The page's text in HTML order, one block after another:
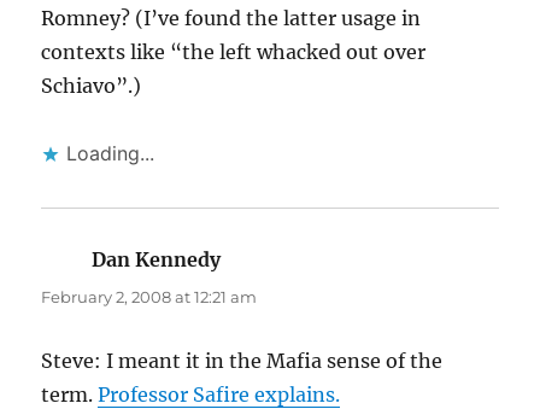
Romney? (I’ve found the latter usage in
contexts like “the left whacked out over
Schiavo”.)
Loading...
Dan Kennedysays:
February 2, 2008 at 12:21 am
Steve: I meant it in the Mafia sense of the
term.Professor Safire explains.